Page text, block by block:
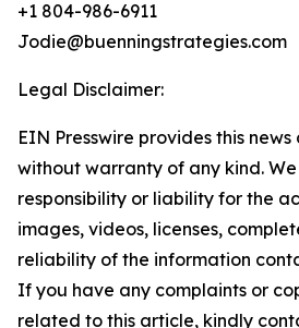
+1 804-986-6911
Jodie@buenningstrategies.com
Legal Disclaimer:
EIN Presswire provides this
without warranty of any kind.
responsibility or liability for the
images, videos, licenses,
reliability of the information
If you have any complaints or
related to this article, kindly